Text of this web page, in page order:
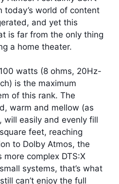
today’s world of content
and yet this
is far from the only thing
a home theater.
watts (8 ohms, 20Hz-
is the maximum
of this rank. The
warm and mellow (as
will easily and evenly fill
feet, reaching
to Dolby Atmos, the
complex DTS:X
systems, that’s what
can’t enjoy the full